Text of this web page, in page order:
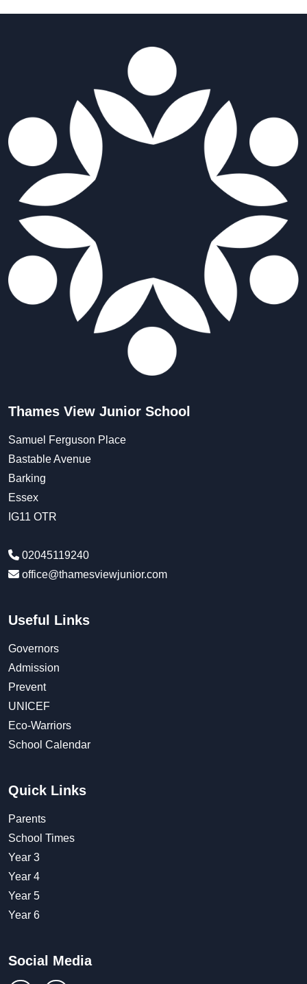
Thames View Junior School
Samuel Ferguson Place
Bastable Avenue
Barking
Essex
IG11 OTR
02045119240
office@thamesviewjunior.com
Useful Links
Governors
Admission
Prevent
UNICEF
Eco-Warriors
School Calendar
Quick Links
Parents
School Times
Year 3
Year 4
Year 5
Year 6
Social Media